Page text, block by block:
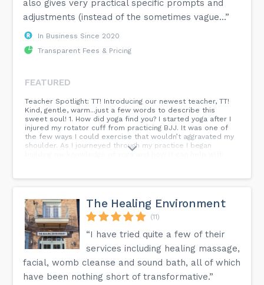
also gives very practical specific prompts and
adjustments (instead of the sometimes vague...”
In Business Since 2020
Transparent Fees & Pricing
FEATURED
Teacher Spotlight: TT! Introducing our newest teacher, TT!
Kind, gentle, warm...just a few words to describe this
sweet soul! 1. How did yoga find you? I started yoga after I
injured my rotator cuff from practicing BJJ. It was one of
the few ways I could exercise that wouldn’t aggravated my
shoulder. As I journeyed through my practice I began
building my knowledge of yoga and how it can help with
yoga helped you grow? I believe yoga has helped me with
first started my practice. Yoga has helped me with being
more conscious of taking better care of my body and
helping people start to take care of theirs. I feel like I’ve
become more compassionate and empathetic to others
and that has helped me to become a better instructor.
The Healing Environment
(11)
“I have tried quite a few of their
services including healing massage,
facial, womb cleanse and sound bath, all of which
have been nothing short of transformative.”